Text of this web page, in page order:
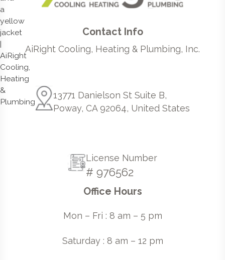
Contact Info
AiRight Cooling, Heating & Plumbing, Inc.
13771 Danielson St Suite B,
Poway, CA 92064, United States
License Number
# 976562
Office Hours
Mon – Fri : 8 am – 5 pm
Saturday : 8 am – 12 pm